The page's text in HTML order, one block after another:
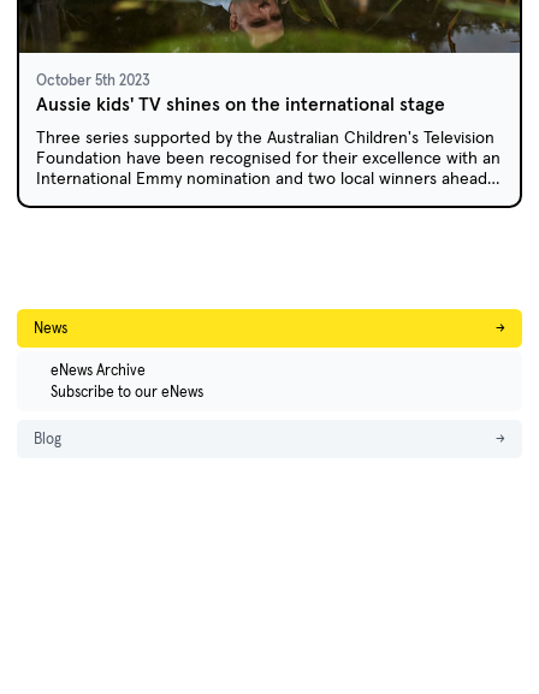
October 5th 2023
Aussie kids' TV shines on the international stage
Three series supported by the Australian Children's Television
Foundation have been recognised for their excellence with an
International Emmy nomination and two local winners ahead
News →
eNews Archive
Subscribe to our eNews
Blog →